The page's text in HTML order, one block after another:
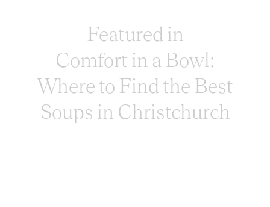
Featured in
Comfort in a Bowl:
Where to Find the Best
Soups in Christchurch